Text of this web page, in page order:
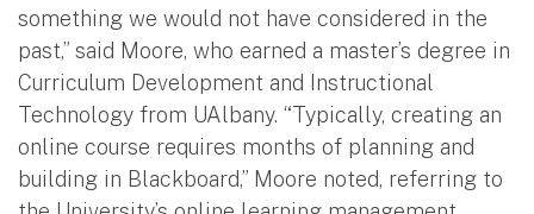
something we would not have considered in the
past,” said Moore, who earned a master’s degree in
Curriculum Development and Instructional
Technology from UAlbany. “Typically, creating an
online course requires months of planning and
building in Blackboard,” Moore noted, referring to